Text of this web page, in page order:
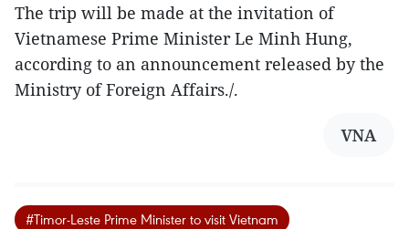
The trip will be made at the invitation of
Vietnamese Prime Minister Le Minh Hung,
according to an announcement released by the
Ministry of Foreign Affairs./.
VNA
#Timor-Leste Prime Minister to visit Vietnam